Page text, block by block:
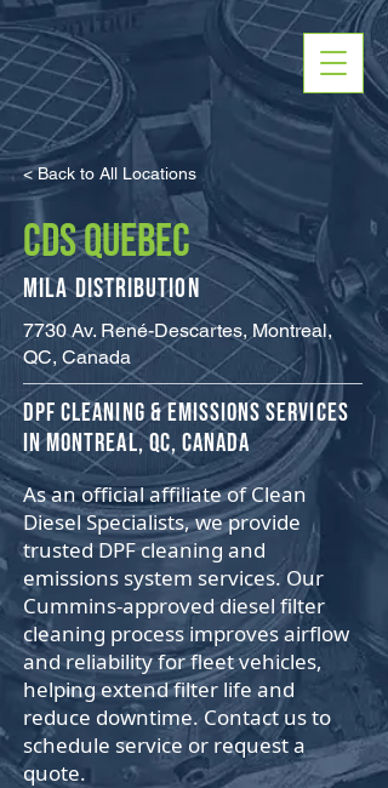
​DPF Cleaning & Emissions Services
in Montreal, QC, Canada
7730 Av. René-Descartes, Montreal,
QC, Canada
Mila Distribution
CDS QUEBEC
< Back to All Locations
As an official affiliate of Clean
Diesel Specialists, we provide
trusted DPF cleaning and
emissions system services. Our
Cummins-approved diesel filter
cleaning process improves airflow
and reliability for fleet vehicles,
helping extend filter life and
reduce downtime. Contact us to
schedule service or request a
quote.